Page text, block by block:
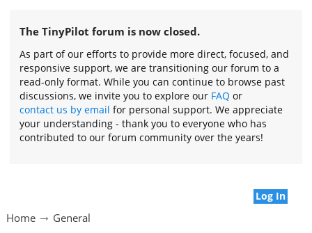
The TinyPilot forum is now closed.
As part of our efforts to provide more direct, focused, and
responsive support, we are transitioning our forum to a
read-only format. While you can continue to browse past
discussions, we invite you to explore our FAQ or
contact us by email for personal support. We appreciate
your understanding - thank you to everyone who has
contributed to our forum community over the years!
Log In
Home General